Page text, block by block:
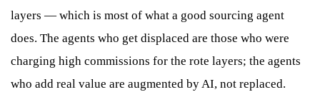
layers — which is most of what a good sourcing agent
does. The agents who get displaced are those who were
charging high commissions for the rote layers; the agents
who add real value are augmented by AI, not replaced.